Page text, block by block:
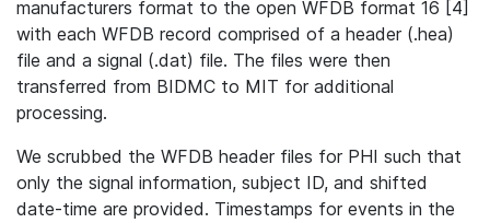
manufacturers format to the open WFDB format 16 [4]
with each WFDB record comprised of a header (.hea)
file and a signal (.dat) file. The files were then
transferred from BIDMC to MIT for additional
processing.
We scrubbed the WFDB header files for PHI such that
only the signal information, subject ID, and shifted
date-time are provided. Timestamps for events in the